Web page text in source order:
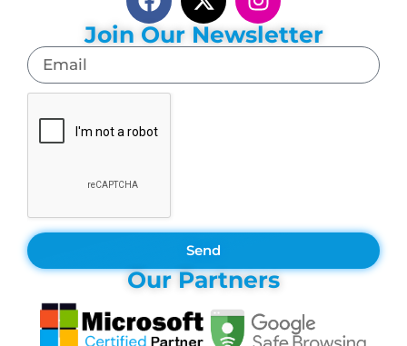
Join Our Newsletter
Send
Our Partners